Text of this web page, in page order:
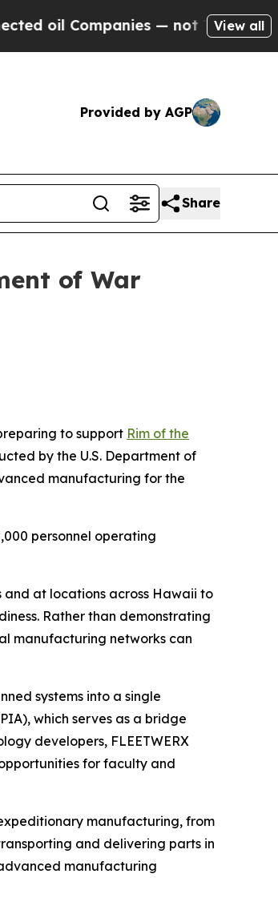
— not Taxpayers — theView all
Provided by AGP
Share
of War
to support Rim of the
by the U.S. Department of
manufacturing for the
personnel operating
at locations across Hawaii to
Rather than demonstrating
manufacturing networks can
systems into a single
which serves as a bridge
developers, FLEETWERX
for faculty and
manufacturing, from
and delivering parts in
manufacturing